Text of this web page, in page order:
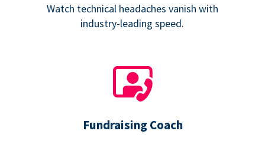
Watch technical headaches vanish with
industry-leading speed.
Fundraising Coach